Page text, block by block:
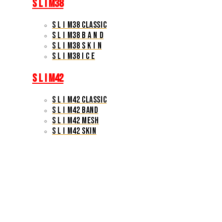
S L I M38
S L I M38 CLASSIC
S L I M38 B A N D
S L I M38 S K I N
S L I M38 I C E
S L I M42
S L I M42 CLASSIC
S L I M42 BAND
S L I M42 MESH
S L I M42 SKIN